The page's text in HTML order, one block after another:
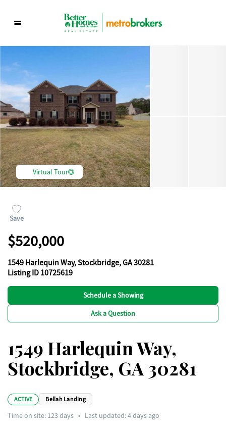
Virtual Tour
Save
$520,000
1549 Harlequin Way, Stockbridge, GA 30281
Listing ID 10725619
Schedule a Showing
Ask a Question
1549 Harlequin Way,
Stockbridge, GA 30281
ACTIVE Bellah Landing
Time on site: 123 days • Last updated: 4 days ago